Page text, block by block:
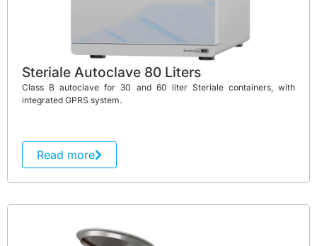
Steriale Autoclave 80 Liters
Class B autoclave for 30 and 60 liter Steriale containers, with
integrated GPRS system.
Read more